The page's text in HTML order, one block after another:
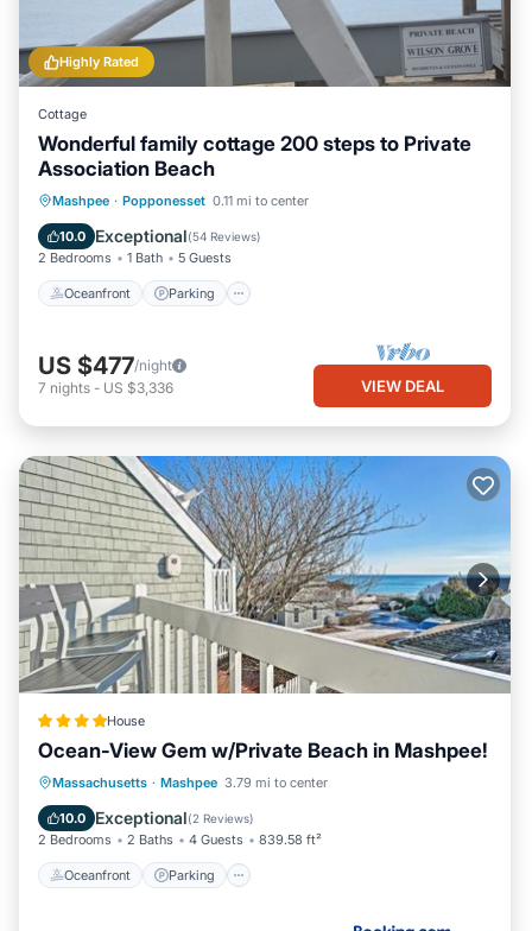
Highly Rated
Cottage
Wonderful family cottage 200 steps to Private
Association Beach
Mashpee · Popponesset 0.11 mi to center
10.0 Exceptional(54 Reviews)
2 Bedrooms 1 Bath 5 Guests
Oceanfront Parking
Oceanfront Parking
Balcony/Terrace
US $477/night
7 nights - US $3,336 VIEW DEAL
House
Ocean-View Gem w/Private Beach in Mashpee!
Massachusetts · Mashpee 3.79 mi to center
10.0 Exceptional(2 Reviews)
2 Bedrooms 2 Baths 4 Guests 839.58 ft²
Oceanfront Parking
Oceanfront Parking
Ocean View
Balcony/Terrace